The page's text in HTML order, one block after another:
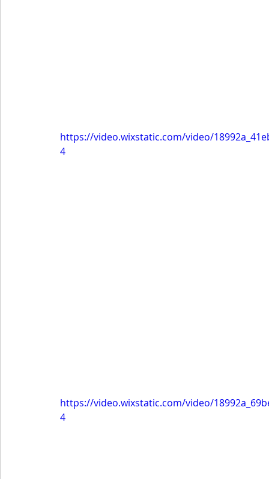
https://video.wixstatic.com/video/
4
https://video.wixstatic.com/video/
4